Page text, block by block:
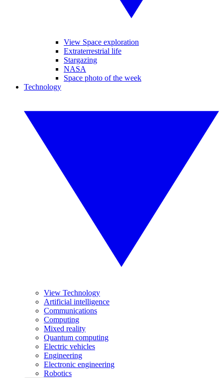
View Space exploration
Extraterrestrial life
Stargazing
NASA
Space photo of the week
Technology
View Technology
Artificial intelligence
Communications
Computing
Mixed reality
Quantum computing
Electric vehicles
Engineering
Electronic engineering
Robotics